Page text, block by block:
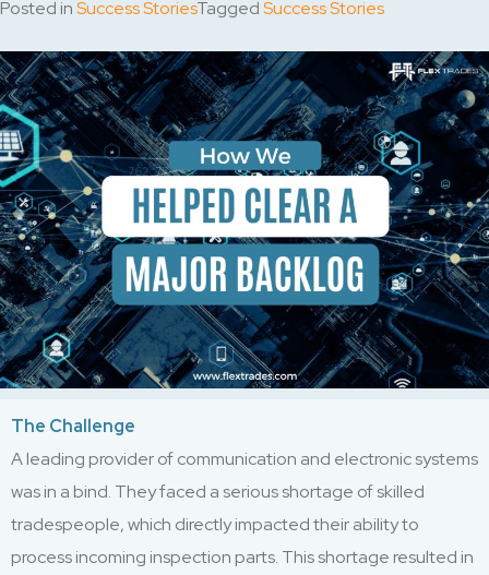
Posted inSuccess StoriesTaggedSuccess Stories
The Challenge
A leading provider of communication and electronic systems
was in a bind. They faced a serious shortage of skilled
tradespeople, which directly impacted their ability to
process incoming inspection parts. This shortage resulted in